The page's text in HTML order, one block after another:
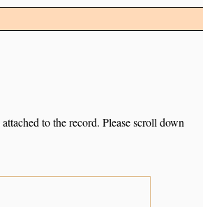
to the record. Please scroll down